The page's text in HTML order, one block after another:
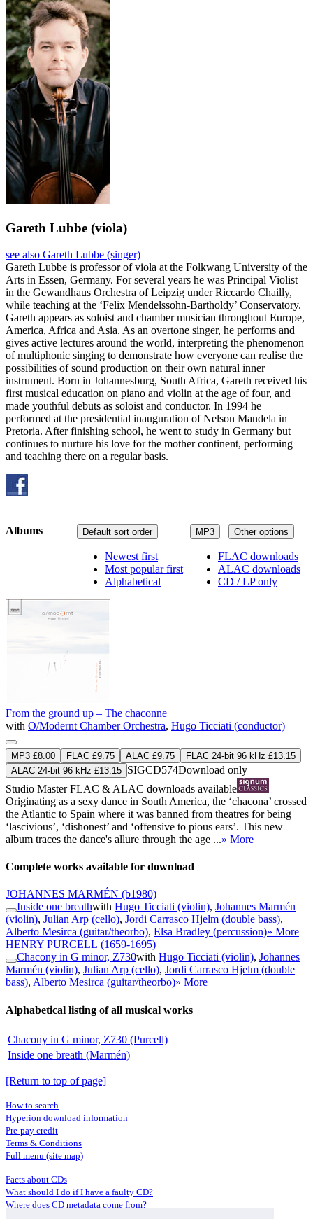
Gareth Lubbe (viola)
see also Gareth Lubbe (singer)
Gareth Lubbe is professor of viola at the Folkwang University of the
Arts in Essen, Germany. For several years he was Principal Violist
in the Gewandhaus Orchestra of Leipzig under Riccardo Chailly,
while teaching at the ‘Felix Mendelssohn-Bartholdy’ Conservatory.
Gareth appears as soloist and chamber musician throughout Europe,
America, Africa and Asia. As an overtone singer, he performs and
gives active lectures around the world, interpreting the phenomenon
of multiphonic singing to demonstrate how everyone can realise the
possibilities of sound production on their own natural inner
instrument. Born in Johannesburg, South Africa, Gareth received his
first musical education on piano and violin at the age of four, and
made youthful debuts as soloist and conductor. In 1994 he
performed at the presidential inauguration of Nelson Mandela in
Pretoria. After finishing school, he went to study in Germany but
continues to nurture his love for the mother continent, performing
and teaching there on a regular basis.
MP3 Other options
FLAC downloads
ALAC downloads
CD / LP only
Default sort order
Newest first
Most popular first
Alphabetical
Albums
From the ground up – The chaconne
with O/Modernt Chamber Orchestra, Hugo Ticciati (conductor)
MP3 £8.00 FLAC £9.75 ALAC £9.75
FLAC 24-bit 96 kHz £13.15
ALAC 24-bit 96 kHz £13.15 SIGCD574Download only
Studio MasterFLAC & ALAC downloads available
Originating as a sexy dance in South America, the ‘chacona’ crossed
the Atlantic to Spain where it was banned from theatres for being
‘lascivious’, ‘dishonest’ and ‘offensive to pious ears’. This new
album traces the dance's allure through the age ...» More
Complete works available for download
JOHANNES MARMÉN (b1980)
Inside one breathwith Hugo Ticciati (violin), Johannes Marmén
(violin), Julian Arp (cello), Jordi Carrasco Hjelm (double bass),
Alberto Mesirca (guitar/theorbo), Elsa Bradley (percussion)» More
HENRY PURCELL (1659-1695)
Chacony in G minor, Z730with Hugo Ticciati (violin), Johannes
Marmén (violin), Julian Arp (cello), Jordi Carrasco Hjelm (double
bass), Alberto Mesirca (guitar/theorbo)» More
Alphabetical listing of all musical works
Chacony in G minor, Z730 (Purcell)
Inside one breath (Marmén)
[Return to top of page]
How to search
Hyperion download information
Pre-pay credit
Terms & Conditions
Full menu (site map)
Facts about CDs
What should I do if I have a faulty CD?
Where does CD metadata come from?